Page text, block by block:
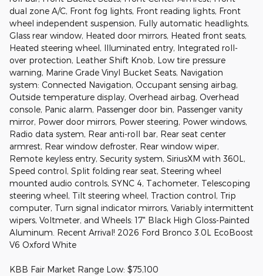
dual zone A/C, Front fog lights, Front reading lights, Front
wheel independent suspension, Fully automatic headlights,
Glass rear window, Heated door mirrors, Heated front seats,
Heated steering wheel, Illuminated entry, Integrated roll-
over protection, Leather Shift Knob, Low tire pressure
warning, Marine Grade Vinyl Bucket Seats, Navigation
system: Connected Navigation, Occupant sensing airbag,
Outside temperature display, Overhead airbag, Overhead
console, Panic alarm, Passenger door bin, Passenger vanity
mirror, Power door mirrors, Power steering, Power windows,
Radio data system, Rear anti-roll bar, Rear seat center
armrest, Rear window defroster, Rear window wiper,
Remote keyless entry, Security system, SiriusXM with 360L,
Speed control, Split folding rear seat, Steering wheel
mounted audio controls, SYNC 4, Tachometer, Telescoping
steering wheel, Tilt steering wheel, Traction control, Trip
computer, Turn signal indicator mirrors, Variably intermittent
wipers, Voltmeter, and Wheels: 17" Black High Gloss-Painted
Aluminum. Recent Arrival! 2026 Ford Bronco 3.0L EcoBoost
V6 Oxford White
KBB Fair Market Range Low: $75,100